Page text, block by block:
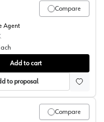
II
Compare
Agent
Add to cart
to proposal
Compare